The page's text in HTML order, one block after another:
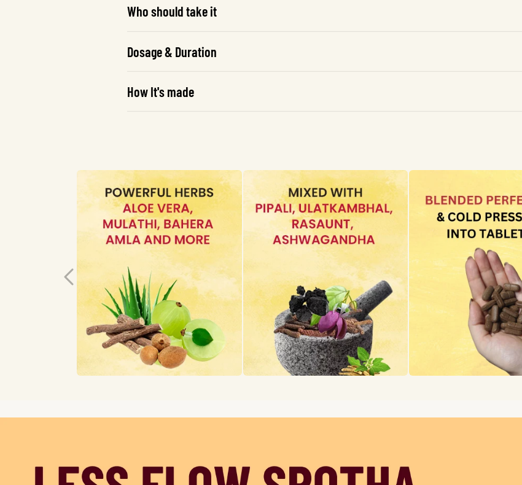
Who should take it
Dosage & Duration
How It's made